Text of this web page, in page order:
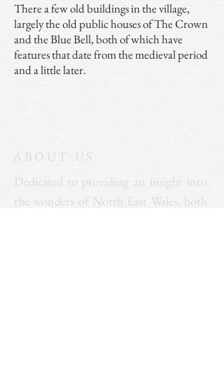
There a few old buildings in the village,
largely the old public houses of The Crown
and the Blue Bell, both of which have
features that date from the medieval period
and a little later.
ABOUT US
Dedicated to providing an insight into
the wonders of North East Wales, both